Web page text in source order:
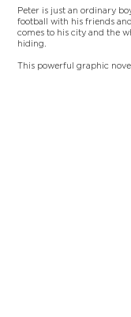
Peter is just an ordinary
football with his friends
comes to his city and the
hiding.
This powerful graphic